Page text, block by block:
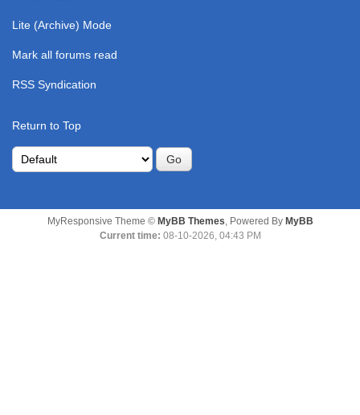
Lite (Archive) Mode
Mark all forums read
RSS Syndication
Return to Top
MyResponsive Theme © MyBB Themes, Powered By MyBB
Current time: 08-10-2026, 04:43 PM